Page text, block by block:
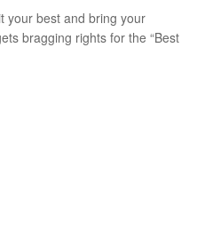
your best and bring your
bragging rights for the “Best